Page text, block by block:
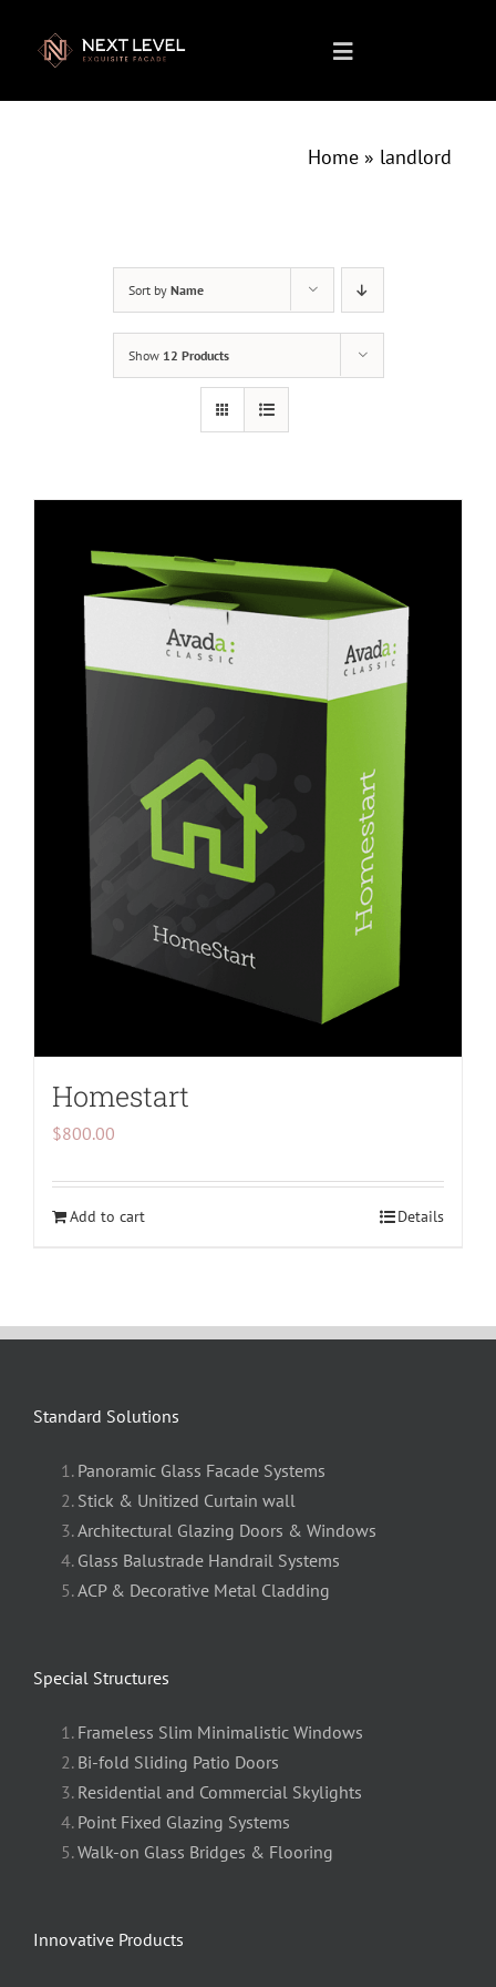
content
Toggle
What We Do
Blog
العربية
Home » landlord
Sort by Name
Show 12 Products
Homestart
$800.00
Add to cart Details
Standard Solutions
Panoramic Glass Facade Systems
Stick & Unitized Curtain wall
Architectural Glazing Doors & Windows
Glass Balustrade Handrail Systems
ACP & Decorative Metal Cladding
Special Structures
Frameless Slim Minimalistic Windows
Bi-fold Sliding Patio Doors
Residential and Commercial Skylights
Point Fixed Glazing Systems
Walk-on Glass Bridges & Flooring
Innovative Products